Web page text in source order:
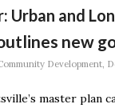
Urban and
new
Development,
master plan